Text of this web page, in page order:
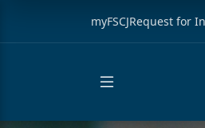
myFSCJRequest for